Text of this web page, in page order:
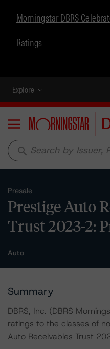
Morningstar DBRS
Ratings
Explore
Menu
search
Presale
Prestige Auto
Trust 2023-2:
Auto
Summary
DBRS, Inc. (DBRS
ratings to the classes of
Auto Receivables Trust